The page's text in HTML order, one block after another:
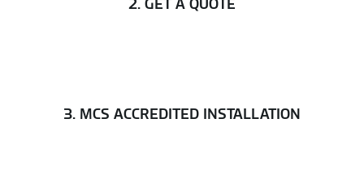
3. MCS ACCREDITED INSTALLATION